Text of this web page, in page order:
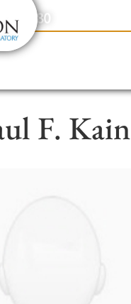
2080
F. Kain